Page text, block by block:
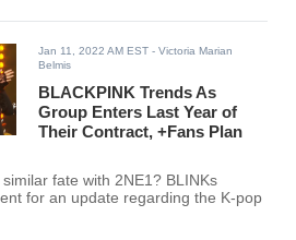
Jan 11, 2022 AM EST - Victoria Marian
Belmis
BLACKPINK Trends As
Group Enters Last Year of
Their Contract, +Fans Plan
fate with 2NE1? BLINKs
for an update regarding the K-pop